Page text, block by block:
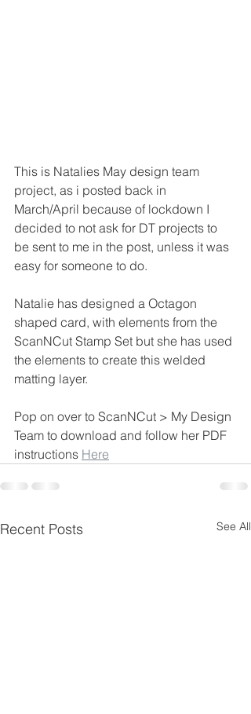
This is Natalies May design team
project, as i posted back in
March/April because of lockdown I
decided to not ask for DT projects to
be sent to me in the post, unless it was
easy for someone to do.
Natalie has designed a Octagon
shaped card, with elements from the
ScanNCut Stamp Set but she has used
the elements to create this welded
matting layer.
Pop on over to ScanNCut > My Design
Team to download and follow her PDF
instructions Here
Recent Posts See All